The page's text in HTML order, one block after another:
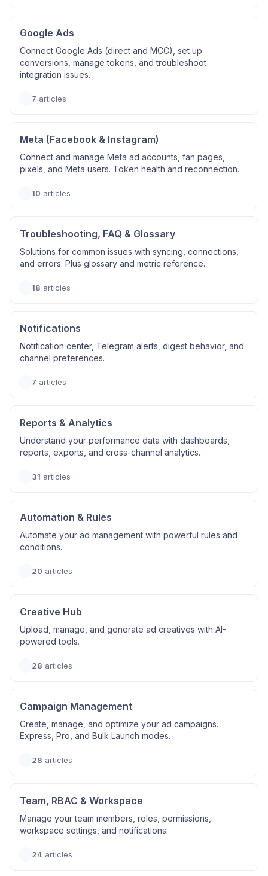
Google Ads
Connect Google Ads (direct and MCC), set up
conversions, manage tokens, and troubleshoot
integration issues.
7 articles
Meta (Facebook & Instagram)
Connect and manage Meta ad accounts, fan pages,
pixels, and Meta users. Token health and reconnection.
10 articles
Troubleshooting, FAQ & Glossary
Solutions for common issues with syncing, connections,
and errors. Plus glossary and metric reference.
18 articles
Notifications
Notification center, Telegram alerts, digest behavior, and
channel preferences.
7 articles
Reports & Analytics
Understand your performance data with dashboards,
reports, exports, and cross-channel analytics.
31 articles
Automation & Rules
Automate your ad management with powerful rules and
conditions.
20 articles
Creative Hub
Upload, manage, and generate ad creatives with AI-
powered tools.
28 articles
Campaign Management
Create, manage, and optimize your ad campaigns.
Express, Pro, and Bulk Launch modes.
28 articles
Team, RBAC & Workspace
Manage your team members, roles, permissions,
workspace settings, and notifications.
24 articles